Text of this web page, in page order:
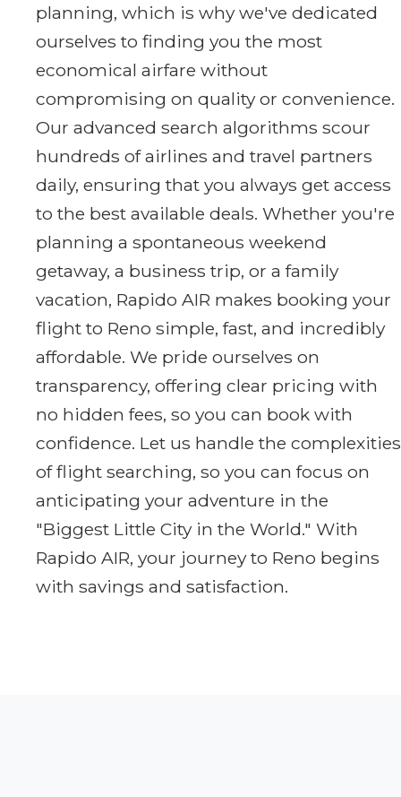
planning, which is why we've dedicated
ourselves to finding you the most
economical airfare without
compromising on quality or convenience.
Our advanced search algorithms scour
hundreds of airlines and travel partners
daily, ensuring that you always get access
to the best available deals. Whether you're
planning a spontaneous weekend
getaway, a business trip, or a family
vacation, Rapido AIR makes booking your
flight to Reno simple, fast, and incredibly
affordable. We pride ourselves on
transparency, offering clear pricing with
no hidden fees, so you can book with
confidence. Let us handle the complexities
of flight searching, so you can focus on
anticipating your adventure in the
"Biggest Little City in the World." With
Rapido AIR, your journey to Reno begins
with savings and satisfaction.